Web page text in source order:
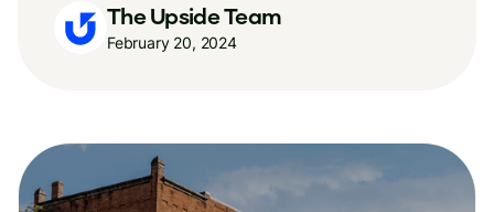
The Upside Team
February 20, 2024